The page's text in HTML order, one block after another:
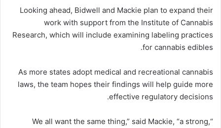
Looking ahead, Bidwell and Mackie plan to expand their
work with support from the Institute of Cannabis
Research, which will include examining labeling practices
for cannabis edibles.
As more states adopt medical and recreational cannabis
laws, the team hopes their findings will help guide more
effective regulatory decisions.
“We all want the same thing,” said Mackie, “a strong,